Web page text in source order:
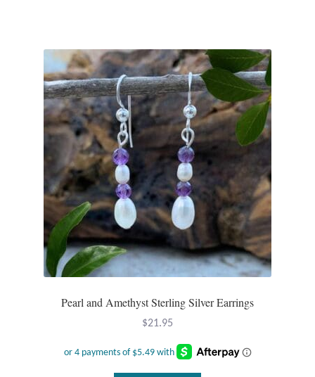
Toe Rings
T-Shirts
Accessories
Bags
Headwear
Scarves
Gifts
Animal Figures
Pearl and Amethyst Sterling Silver Earrings
$21.95